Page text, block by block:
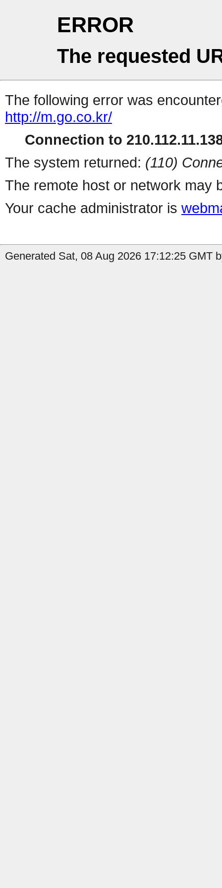
ERROR
The requested
The following error was
http://m.go.co.kr/
Connection to
The system returned: (110)
The remote host or network may
Your cache administrator is
Generated Sat, 08 Aug 2026 17:12:25 GMT